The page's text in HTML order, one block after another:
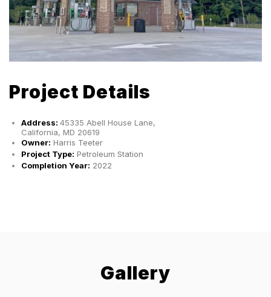
Project Details
Address: 45335 Abell House Lane,
California, MD 20619
Owner: Harris Teeter
Project Type: Petroleum Station
Completion Year: 2022
Gallery